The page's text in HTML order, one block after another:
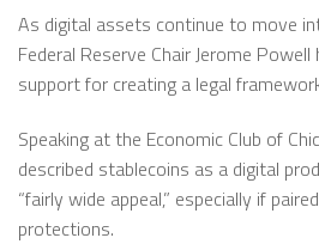
As digital assets continue to move
Federal Reserve Chair Jerome
support for creating a legal
Speaking at the Economic Club of
described stablecoins as a digital
“fairly wide appeal,” especially if
protections.